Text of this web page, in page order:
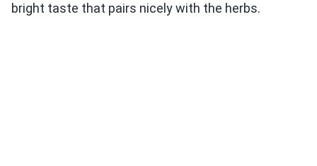
bright taste that pairs nicely with the herbs.